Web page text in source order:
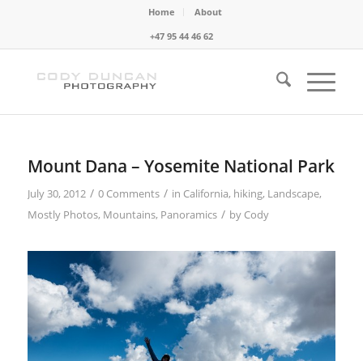
Home
About
+47 95 44 46 62
Mount Dana – Yosemite National Park
July 30, 2012 / 0 Comments / in California, hiking, Landscape,
Mostly Photos, Mountains, Panoramics / by Cody